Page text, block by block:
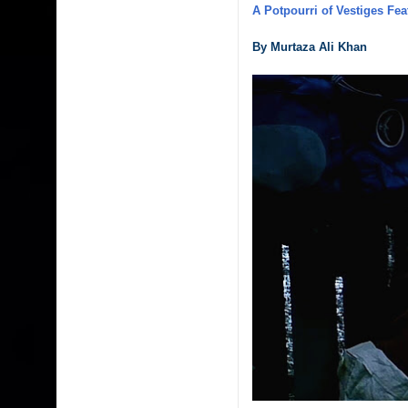
A Potpourri of Vestiges
By Murtaza Ali Khan